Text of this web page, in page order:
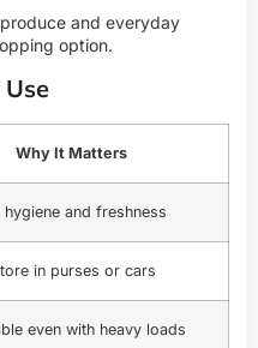
and everyday
option.
Why It Matters
hygiene and freshness
in purses or cars
even with heavy loads